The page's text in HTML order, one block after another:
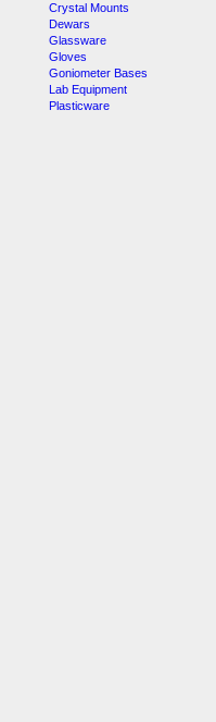
Crystal Mounts
Dewars
Glassware
Gloves
Goniometer Bases
Lab Equipment
Plasticware